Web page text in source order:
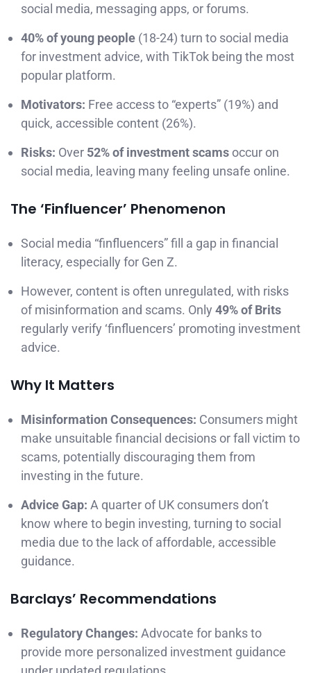
social media, messaging apps, or forums.
40% of young people (18-24) turn to social media
for investment advice, with TikTok being the most
popular platform.
Motivators: Free access to “experts” (19%) and
quick, accessible content (26%).
Risks: Over 52% of investment scams occur on
social media, leaving many feeling unsafe online.
The ‘Finfluencer’ Phenomenon
Social media “finfluencers” fill a gap in financial
literacy, especially for Gen Z.
However, content is often unregulated, with risks
of misinformation and scams. Only 49% of Brits
regularly verify ‘finfluencers’ promoting investment
advice.
Why It Matters
Misinformation Consequences: Consumers might
make unsuitable financial decisions or fall victim to
scams, potentially discouraging them from
investing in the future.
Advice Gap: A quarter of UK consumers don’t
know where to begin investing, turning to social
media due to the lack of affordable, accessible
guidance.
Barclays’ Recommendations
Regulatory Changes: Advocate for banks to
provide more personalized investment guidance